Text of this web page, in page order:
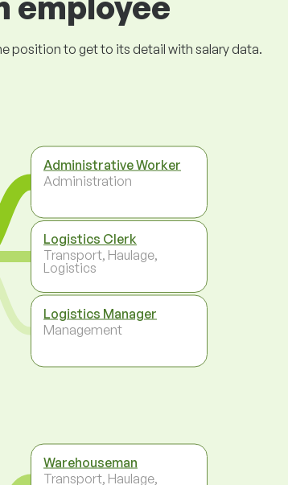
position to get to its detail with salary data.
Administrative Worker
Administration
Logistics Clerk
Transport, Haulage,
Logistics
Logistics Manager
Management
Warehouseman
Transport, Haulage,